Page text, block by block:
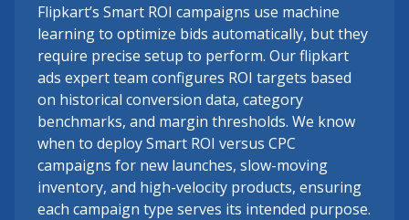
Flipkart’s Smart ROI campaigns use machine
learning to optimize bids automatically, but they
require precise setup to perform. Our flipkart
ads expert team configures ROI targets based
on historical conversion data, category
benchmarks, and margin thresholds. We know
when to deploy Smart ROI versus CPC
campaigns for new launches, slow-moving
inventory, and high-velocity products, ensuring
each campaign type serves its intended purpose.